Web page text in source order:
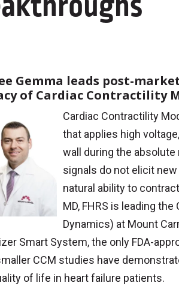
Gemma leads post-
of Cardiac Contractility
Cardiac Contractility
that applies high
wall during the absolute
signals do not elicit
natural ability to
MD, FHRS is leading
Dynamics) at Mount
Smart System, the only FDA-
CCM studies have
of life in heart failure patients.